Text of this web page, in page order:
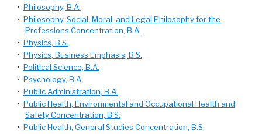
• Philosophy, B.A.
• Philosophy, Social, Moral, and Legal Philosophy for the
Professions Concentration, B.A.
• Physics, B.S.
• Physics, Business Emphasis, B.S.
• Political Science, B.A.
• Psychology, B.A.
• Public Administration, B.A.
• Public Health, Environmental and Occupational Health and
Safety Concentration, B.S.
• Public Health, General Studies Concentration, B.S.